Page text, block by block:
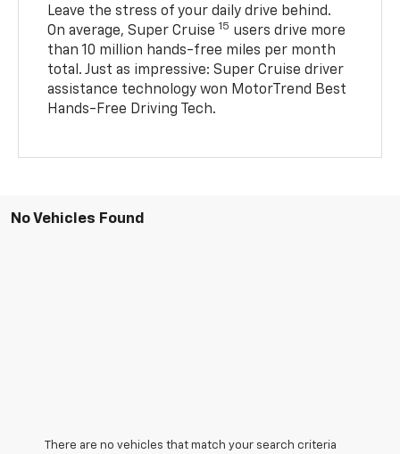
Leave the stress of your daily drive behind.
On average, Super Cruise 15 users drive more
than 10 million hands-free miles per month
total. Just as impressive: Super Cruise driver
assistance technology won MotorTrend Best
Hands-Free Driving Tech.
No Vehicles Found
There are no vehicles that match your search criteria